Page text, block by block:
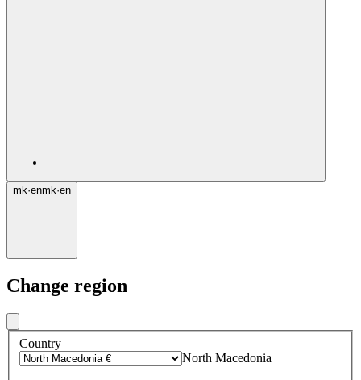
mk·enmk·en
Change region
Country
North Macedonia